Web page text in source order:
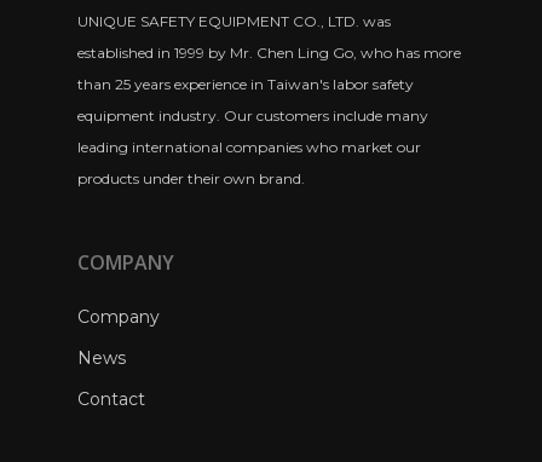
UNIQUE SAFETY EQUIPMENT CO., LTD. was
established in 1999 by Mr. Chen Ling Go, who has more
than 25 years experience in Taiwan's labor safety
equipment industry. Our customers include many
leading international companies who market our
products under their own brand.
COMPANY
Company
News
Contact